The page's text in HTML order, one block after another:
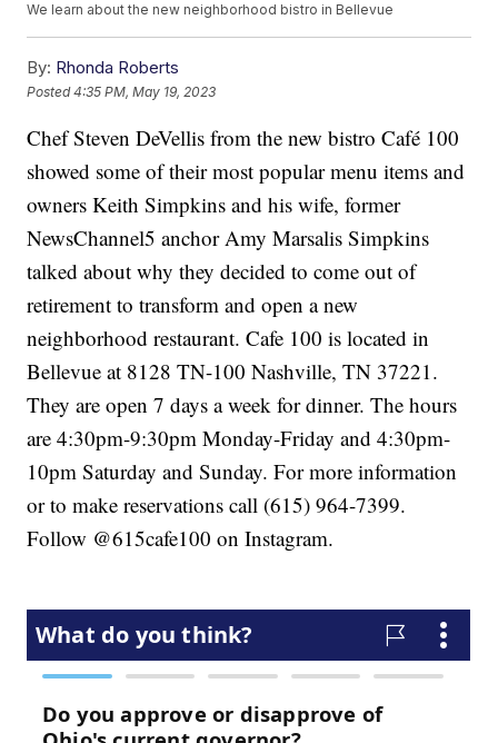
We learn about the new neighborhood bistro in Bellevue
By: Rhonda Roberts
Posted4:35 PM, May 19, 2023
Chef Steven DeVellis from the new bistro Café 100
showed some of their most popular menu items and
owners Keith Simpkins and his wife, former
NewsChannel5 anchor Amy Marsalis Simpkins
talked about why they decided to come out of
retirement to transform and open a new
neighborhood restaurant. Cafe 100 is located in
Bellevue at 8128 TN-100 Nashville, TN 37221.
They are open 7 days a week for dinner. The hours
are 4:30pm-9:30pm Monday-Friday and 4:30pm-
10pm Saturday and Sunday. For more information
or to make reservations call (615) 964-7399.
Follow @615cafe100 on Instagram.